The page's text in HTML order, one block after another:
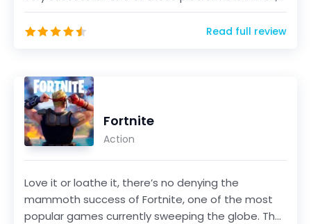
a sho...
Read full review
Fortnite
Action
Love it or loathe it, there’s no denying the
mammoth success of Fortnite, one of the most
popular games currently sweeping the globe. The